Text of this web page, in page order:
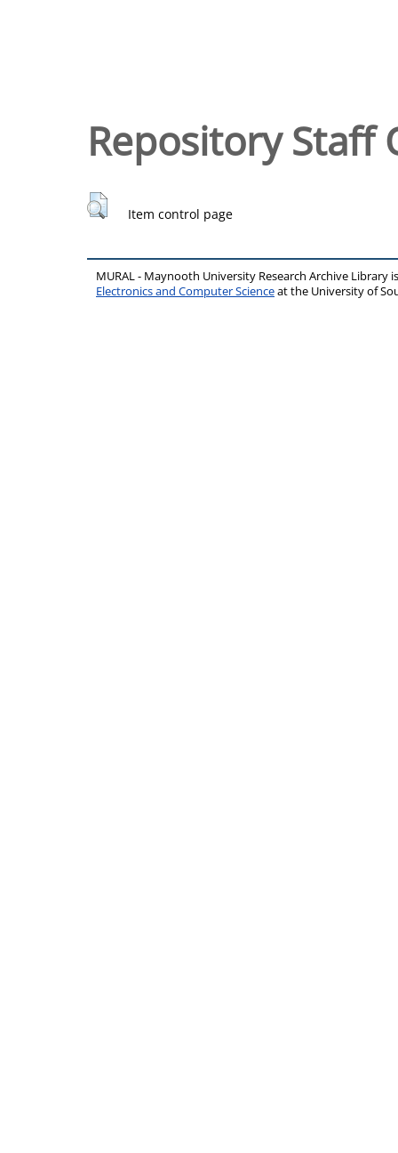
Repository Staff
Item control page
MURAL - Maynooth University Research Archive Library
Electronics and Computer Scienceat the University of